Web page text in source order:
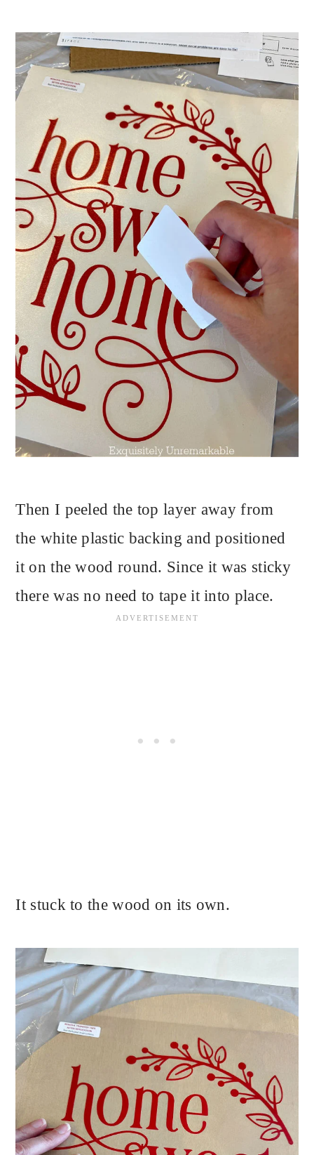
Then I peeled the top layer away from
the white plastic backing and positioned
it on the wood round. Since it was sticky
there was no need to tape it into place.
It stuck to the wood on its own.